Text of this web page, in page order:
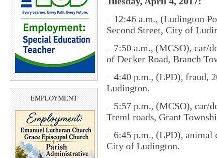
EMPLOYMENT
– 12:46 a.m., (Ludington
Second Street, City of
– 7:50 a.m., (MCSO), car/
of Decker Road, Branch
– 4:40 p.m., (LPD), fraud,
Ludington.
– 5:57 p.m., (MCSO), car/
Treml roads, Grant
– 6:45 p.m., (LPD), animal
City of Ludington.